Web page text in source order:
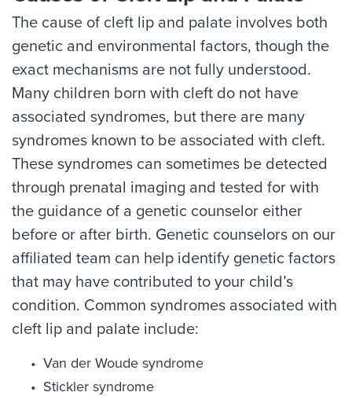
The cause of cleft lip and palate involves both
genetic and environmental factors, though the
exact mechanisms are not fully understood.
Many children born with cleft do not have
associated syndromes, but there are many
syndromes known to be associated with cleft.
These syndromes can sometimes be detected
through prenatal imaging and tested for with
the guidance of a genetic counselor either
before or after birth. Genetic counselors on our
affiliated team can help identify genetic factors
that may have contributed to your child’s
condition. Common syndromes associated with
cleft lip and palate include:
Van der Woude syndrome
Stickler syndrome